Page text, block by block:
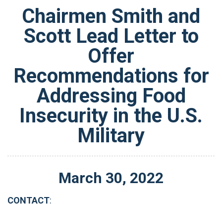
Chairmen Smith and
Scott Lead Letter to
Offer
Recommendations for
Addressing Food
Insecurity in the U.S.
Military
March 30, 2022
CONTACT: